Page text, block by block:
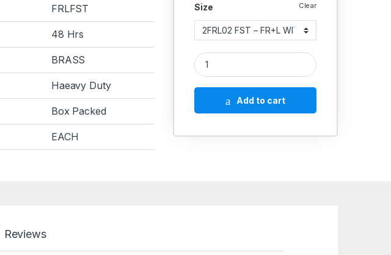
FRLFST
48 Hrs
BRASS
Haeavy Duty
Box Packed
EACH
Size Clear
Aeroflex FRL Combination Unit High Pressure
Add to cart
Reviews